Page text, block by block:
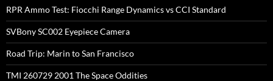
RPR Ammo Test: Fiocchi Range Dynamics vs CCI Standard
SVBony SC002 Eyepiece Camera
Road Trip: Marin to San Francisco
TMI 260729 2001 The Space Oddities